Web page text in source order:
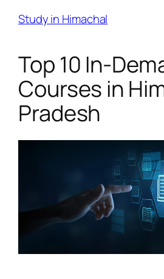
Study in Himachal
Top 10 In-
Courses in
Pradesh